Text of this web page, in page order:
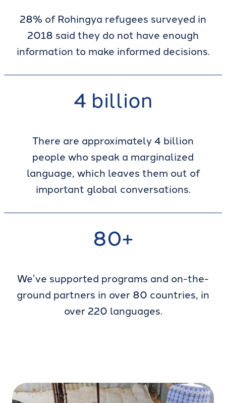
28% of Rohingya refugees surveyed in
2018 said they do not have enough
information to make informed decisions.
4 billion
There are approximately 4 billion
people who speak a marginalized
language, which leaves them out of
important global conversations.
80+
We’ve supported programs and on-the-
ground partners in over 80 countries, in
over 220 languages.